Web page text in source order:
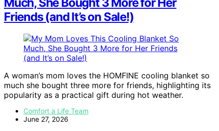
Friends (and It’s on Sale!)
A woman’s mom loves the HOMFINE cooling blanket so
much she bought three more for friends, highlighting its
popularity as a practical gift during hot weather.
Comfort a Life Team
June 27, 2026